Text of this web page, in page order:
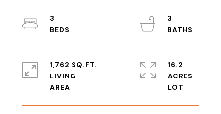
3
3
1,762 SQ.FT.
LIVING
16.2
ACRES